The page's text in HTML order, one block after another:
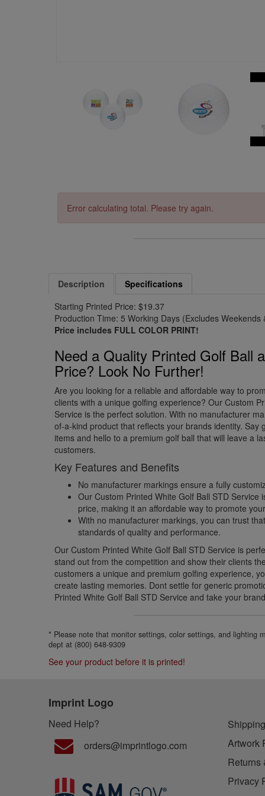
Error calculating total. Please try again.
Description
Specifications
Starting Printed Price: $19.37
Production Time: 5 Working Days (Excludes Weekends
Price includes FULL COLOR PRINT!
Need a Quality Printed Golf Ball
Price? Look No Further!
Are you looking for a reliable and affordable way to
clients with a unique golfing experience? Our Custom
Service is the perfect solution. With no manufacturer
of-a-kind product that reflects your brands identity. Say
items and hello to a premium golf ball that will leave a
customers.
Key Features and Benefits
No manufacturer markings ensure a fully
Our Custom Printed White Golf Ball STD Service
price, making it an affordable way to promote
With no manufacturer markings, you can trust
standards of quality and performance.
Our Custom Printed White Golf Ball STD Service is
stand out from the competition and show their clients
customers a unique and premium golfing experience,
create lasting memories. Dont settle for generic
Printed White Golf Ball STD Service and take your
* Please note that monitor settings, color settings, and lighting
dept at (800) 648-9309
See your product before it is printed!
Imprint Logo
Need Help?
orders@imprintlogo.com
Artwork
Returns
Privacy